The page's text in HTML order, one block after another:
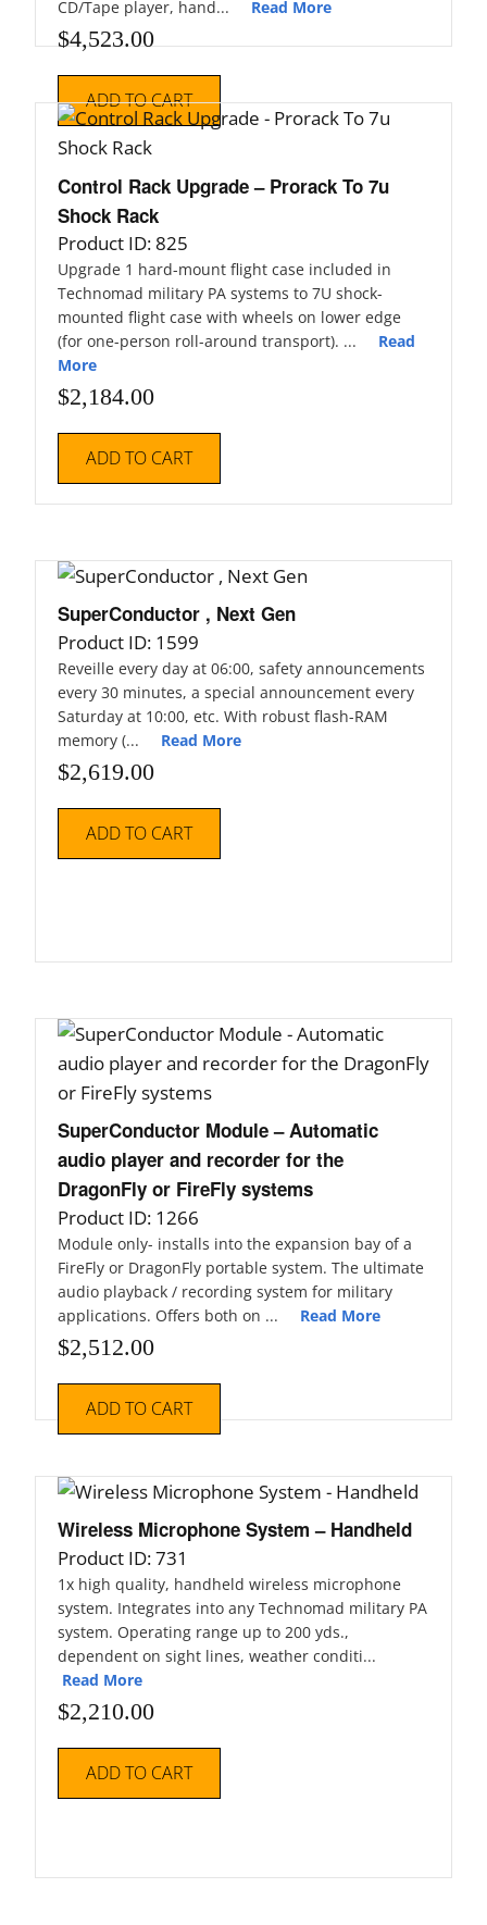
CD/Tape player, hand... Read More
$4,523.00
ADD TO CART
Control Rack Upgrade – Prorack To 7u
Shock Rack
Product ID: 825
Upgrade 1 hard-mount flight case included in
Technomad military PA systems to 7U shock-
mounted flight case with wheels on lower edge
(for one-person roll-around transport). ... Read
More
$2,184.00
ADD TO CART
SuperConductor , Next Gen
Product ID: 1599
Reveille every day at 06:00, safety announcements
every 30 minutes, a special announcement every
Saturday at 10:00, etc. With robust flash-RAM
memory (... Read More
$2,619.00
ADD TO CART
SuperConductor Module – Automatic
audio player and recorder for the
DragonFly or FireFly systems
Product ID: 1266
Module only- installs into the expansion bay of a
FireFly or DragonFly portable system. The ultimate
audio playback / recording system for military
applications. Offers both on ... Read More
$2,512.00
ADD TO CART
Wireless Microphone System – Handheld
Product ID: 731
1x high quality, handheld wireless microphone
system. Integrates into any Technomad military PA
system. Operating range up to 200 yds.,
dependent on sight lines, weather conditi...
Read More
$2,210.00
ADD TO CART